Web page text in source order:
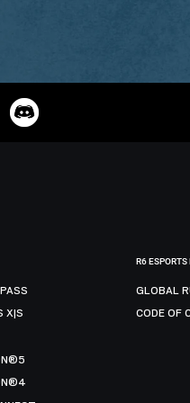
X|S
R6 ESPORTS
GLOBAL
CODE OF